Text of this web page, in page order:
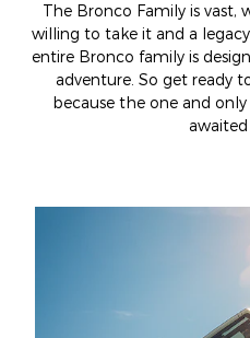
The Bronco Family is vast,
willing to take it and a
entire Bronco family is
adventure. So get ready
because the one and
awaited